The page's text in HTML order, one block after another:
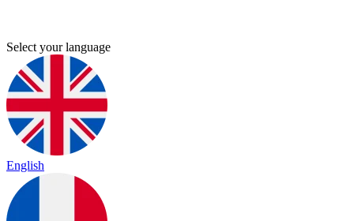
Select your language
English